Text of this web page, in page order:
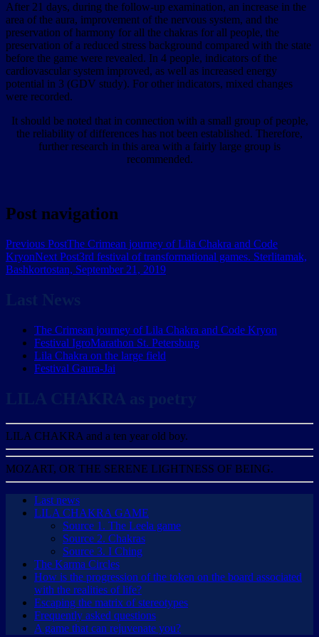
After 21 days, during the follow-up examination, an increase in the
area of the aura, improvement of the nervous system, and the
preservation of harmony for all the chakras for all people, the
preservation of a reduced stress background compared with the state
before the game were revealed. In 4 people, indicators of the
cardiovascular system improved, as well as increased energy
potential in 3 (GDV study). For other indicators, mixed changes
were recorded.
It should be noted that in connection with a small group of people,
the reliability of differences has not been established. Therefore,
further research in this area with a fairly large group is
recommended.
Post navigation
Previous PostThe Crimean journey of Lila Chakra and Code
KryonNext Post3rd festival of transformational games. Sterlitamak,
Bashkortostan, September 21, 2019
Last News
The Crimean journey of Lila Chakra and Code Kryon
Festival IgroMarathon St. Petersburg
Lila Chakra on the large field
Festival Gaura-Jai
LILA CHAKRA as poetry
LILA CHAKRA and a ten year old boy.
MOZART, OR THE SERENE LIGHTNESS OF BEING.
Last news
LILA CHAKRA GAME
Source 1. The Leela game
Source 2. Chakras
Source 3. I Ching
The Karma Circles
How is the progression of the token on the board associated
with the realities of life?
Escaping the matrix of stereotypes
Frequently asked questions
A game that can rejuvenate you?